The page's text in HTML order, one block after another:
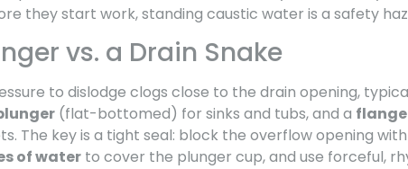
they start work, standing caustic water is a safety
vs. a Drain Snake
to dislodge clogs close to the drain opening,
(flat-bottomed) for sinks and tubs, and a
The key is a tight seal: block the overflow opening
of water to cover the plunger cup, and use forceful,